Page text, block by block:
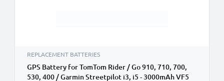
REPLACEMENT BATTERIES
GPS Battery for TomTom Rider / Go 910, 710, 700,
530, 400 / Garmin Streetpilot i3, i5 - 3000mAh VF5